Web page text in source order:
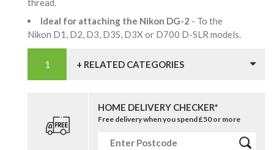
thread.
Ideal for attaching the Nikon DG-2 - To the
Nikon D1, D2, D3, D3S, D3X or D700 D-SLR models.
+ RELATED CATEGORIES
HOME DELIVERY CHECKER*
Free delivery when you spend £50 or more